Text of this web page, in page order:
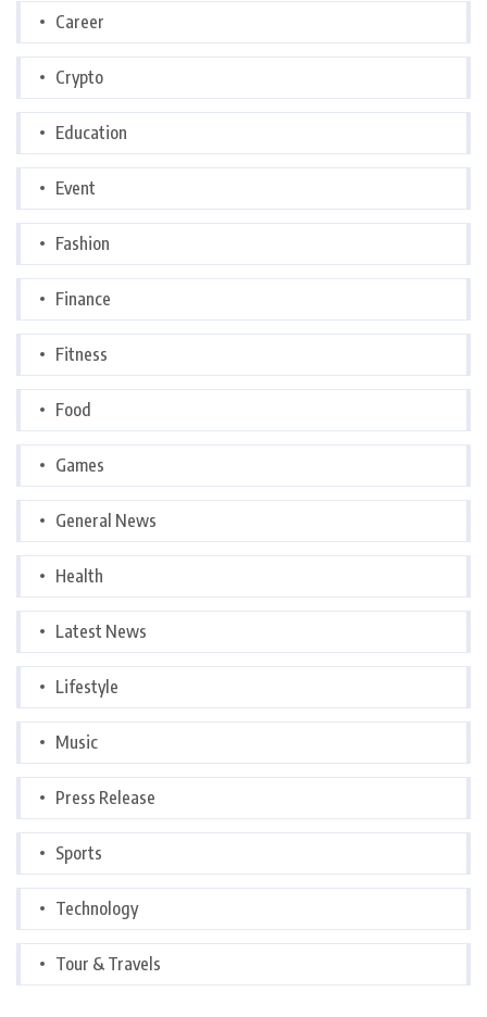
Career
Crypto
Education
Event
Fashion
Finance
Fitness
Food
Games
General News
Health
Latest News
Lifestyle
Music
Press Release
Sports
Technology
Tour & Travels